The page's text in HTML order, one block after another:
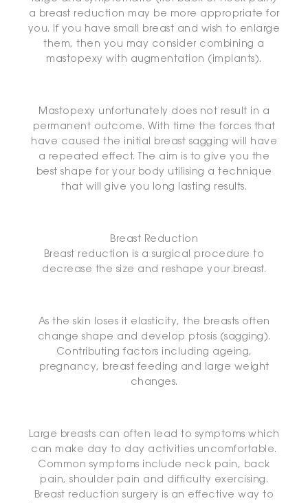
a breast reduction may be more appropriate for
you. If you have small breast and wish to enlarge
them, then you may consider combining a
mastopexy with augmentation (implants).
Mastopexy unfortunately does not result in a
permanent outcome. With time the forces that
have caused the initial breast sagging will have
a repeated effect. The aim is to give you the
best shape for your body utilising a technique
that will give you long lasting results.
Breast Reduction
Breast reduction is a surgical procedure to
decrease the size and reshape your breast.
As the skin loses it elasticity, the breasts often
change shape and develop ptosis (sagging).
Contributing factors including ageing,
pregnancy, breast feeding and large weight
changes.
Large breasts can often lead to symptoms which
can make day to day activities uncomfortable.
Common symptoms include neck pain, back
pain, shoulder pain and difficulty exercising.
Breast reduction surgery is an effective way to